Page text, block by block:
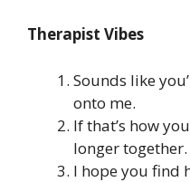
Therapist Vibes
Sounds like
onto me.
If that’s how
longer together.
I hope you find